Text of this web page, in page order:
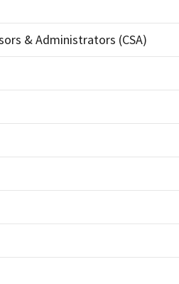
& Administrators (CSA)